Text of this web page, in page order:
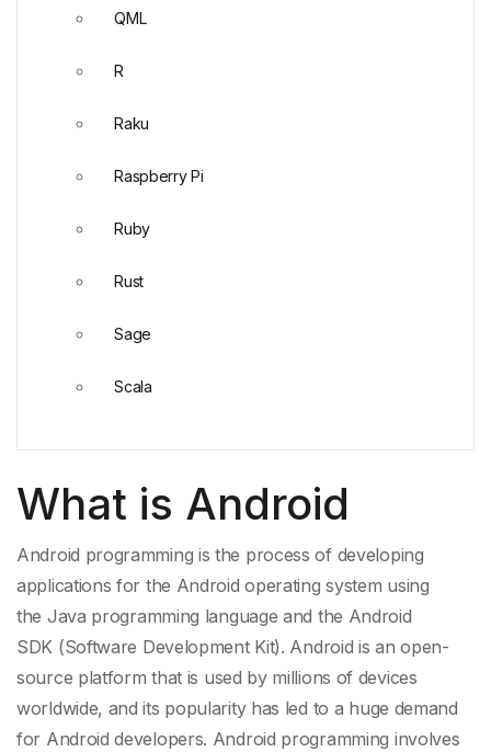
What is Android
Android programming is the process of developing
applications for the Android operating system using
the Java programming language and the Android
SDK (Software Development Kit). Android is an open-
source platform that is used by millions of devices
worldwide, and its popularity has led to a huge demand
for Android developers. Android programming involves
QML
R
Raku
Raspberry Pi
Ruby
Rust
Sage
Scala